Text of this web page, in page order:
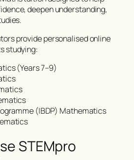
deepen understanding,
provide personalised online
studying:
(Years 7–9)
(IBDP) Mathematics
STEMpro